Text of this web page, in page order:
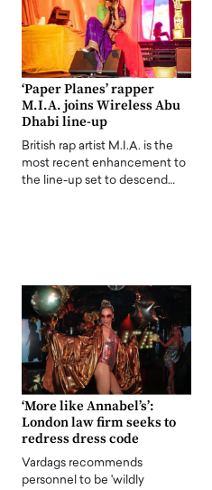
‘Paper Planes’ rapper
M.I.A. joins Wireless Abu
Dhabi line-up
British rap artist M.I.A. is the
most recent enhancement to
the line-up set to descend…
‘More like Annabel’s’:
London law firm seeks to
redress dress code
Vardags recommends
personnel to be 'wildly